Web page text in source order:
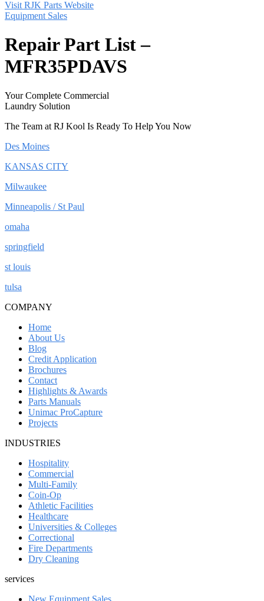
Visit RJK Parts Website
Equipment Sales
Repair Part List –
MFR35PDAVS
Your Complete Commercial
Laundry Solution
The Team at RJ Kool Is Ready To Help You Now
Des Moines
KANSAS CITY
Milwaukee
Minneapolis / St Paul
omaha
springfield
st louis
tulsa
COMPANY
Home
About Us
Blog
Credit Application
Brochures
Contact
Highlights & Awards
Parts Manuals
Unimac ProCapture
Projects
INDUSTRIES
Hospitality
Commercial
Multi-Family
Coin-Op
Athletic Facilities
Healthcare
Universities & Colleges
Correctional
Fire Departments
Dry Cleaning
services
New Equipment Sales